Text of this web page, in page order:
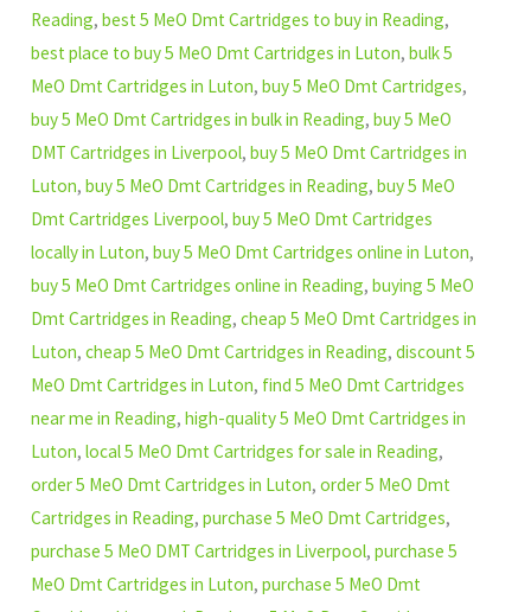
Reading,best 5 MeO Dmt Cartridges to buy in Reading,
best place to buy 5 MeO Dmt Cartridges in Luton,bulk 5
MeO Dmt Cartridges in Luton,buy 5 MeO Dmt Cartridges,
buy 5 MeO Dmt Cartridges in bulk in Reading,buy 5 MeO
DMT Cartridges in Liverpool,buy 5 MeO Dmt Cartridges in
Luton,buy 5 MeO Dmt Cartridges in Reading,buy 5 MeO
Dmt Cartridges Liverpool,buy 5 MeO Dmt Cartridges
locally in Luton,buy 5 MeO Dmt Cartridges online in Luton,
buy 5 MeO Dmt Cartridges online in Reading,buying 5 MeO
Dmt Cartridges in Reading,cheap 5 MeO Dmt Cartridges in
Luton,cheap 5 MeO Dmt Cartridges in Reading,discount 5
MeO Dmt Cartridges in Luton, find 5 MeO Dmt Cartridges
near me in Reading,high-quality 5 MeO Dmt Cartridges in
Luton,local 5 MeO Dmt Cartridges for sale in Reading,
order 5 MeO Dmt Cartridges in Luton,order 5 MeO Dmt
Cartridges in Reading,purchase 5 MeO Dmt Cartridges,
purchase 5 MeO DMT Cartridges in Liverpool,purchase 5
MeO Dmt Cartridges in Luton,purchase 5 MeO Dmt